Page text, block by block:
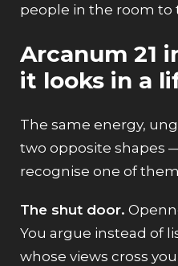
people in the room to
Arcanum 21
it looks in a
The same energy,
two opposite shapes
recognise one of
The shut door.
You argue instead of
whose views cross